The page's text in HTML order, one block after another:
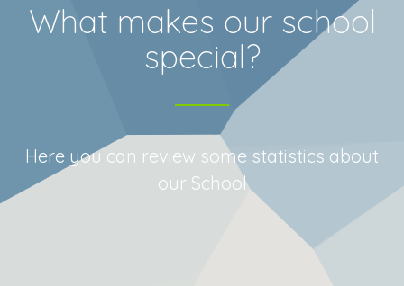
What makes our school
special?
Here you can review some statistics about
our School